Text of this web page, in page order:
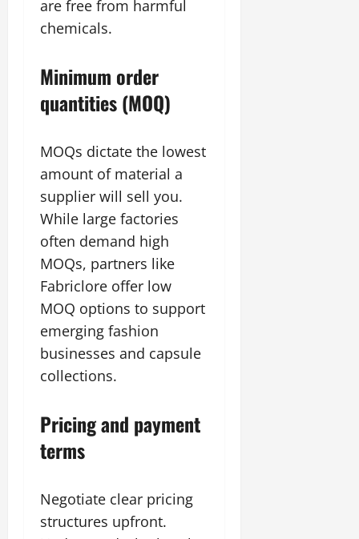
are free from harmful
chemicals.
Minimum order
quantities (MOQ)
MOQs dictate the lowest
amount of material a
supplier will sell you.
While large factories
often demand high
MOQs, partners like
Fabriclore offer low
MOQ options to support
emerging fashion
businesses and capsule
collections.
Pricing and payment
terms
Negotiate clear pricing
structures upfront.